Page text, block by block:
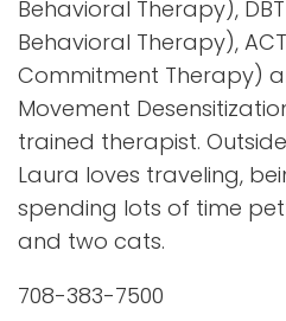
Behavioral Therapy),
Behavioral Therapy),
Commitment Therapy)
Movement
trained therapist.
Laura loves traveling,
spending lots of time
and two cats.
708-383-7500